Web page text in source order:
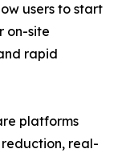
users to start
on-site
rapid
platforms
real-